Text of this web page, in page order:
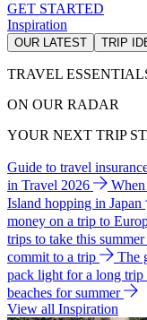
GET STARTED
Inspiration
OUR LATEST TRIP
TRAVEL
ON OUR RADAR
YOUR NEXT TRIP
Guide to travel
in Travel 2026
Island hopping in Japan
money on a trip to
trips to take this summer
commit to a trip
The
pack light for a long trip
beaches for summer
View all Inspiration